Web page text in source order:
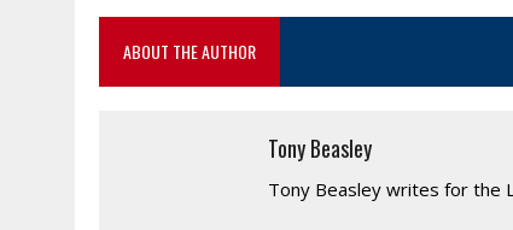
ABOUT THE AUTHOR
Tony Beasley
Tony Beasley writes for the